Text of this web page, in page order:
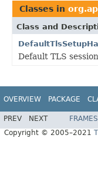
Classes in
Class and
Default TLS
OVERVIEW PACKAGE
PREV NEXT FRAMES
Copyright © 2005–2021